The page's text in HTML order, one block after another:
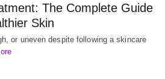
The Complete Guide
Skin
or uneven despite following a skincare